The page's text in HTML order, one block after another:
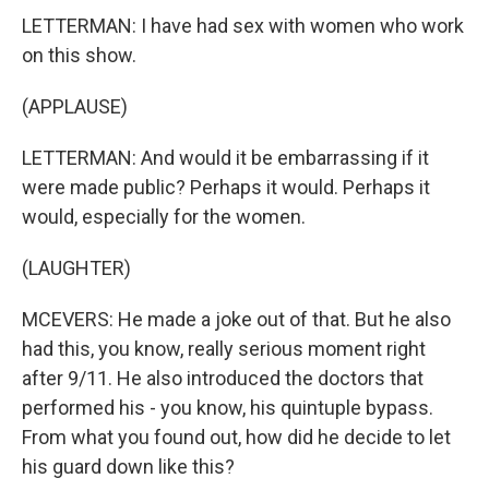
LETTERMAN: I have had sex with women who work
on this show.
(APPLAUSE)
LETTERMAN: And would it be embarrassing if it
were made public? Perhaps it would. Perhaps it
would, especially for the women.
(LAUGHTER)
MCEVERS: He made a joke out of that. But he also
had this, you know, really serious moment right
after 9/11. He also introduced the doctors that
performed his - you know, his quintuple bypass.
From what you found out, how did he decide to let
his guard down like this?